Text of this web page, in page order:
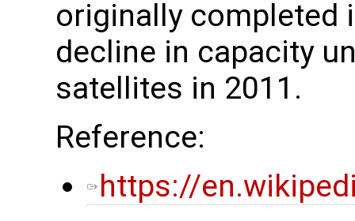
originally completed
decline in capacity
satellites in 2011.
Reference:
https://